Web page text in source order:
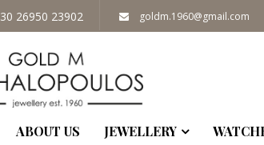
26950 23902 goldm.1960@gmail.com
ABOUT US JEWELLERY